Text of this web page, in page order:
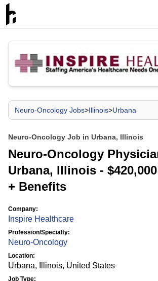
Neuro-Oncology Jobs>Illinois>Urbana
Neuro-Oncology Job in Urbana, Illinois
Neuro-Oncology
Urbana, Illinois -
+ Benefits
Company:
Inspire Healthcare
Profession/Specialty:
Neuro-Oncology
Location:
Urbana, Illinois, United States
Job Type: